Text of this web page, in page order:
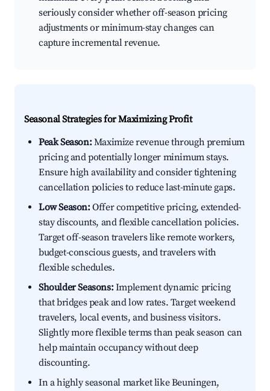
seriously consider whether off-season pricing
adjustments or minimum-stay changes can
capture incremental revenue.
Seasonal Strategies for Maximizing Profit
Peak Season:Maximize revenue through premium
pricing and potentially longer minimum stays.
Ensure high availability and consider tightening
cancellation policies to reduce last-minute gaps.
Low Season:Offer competitive pricing, extended-
stay discounts, and flexible cancellation policies.
Target off-season travelers like remote workers,
budget-conscious guests, and travelers with
flexible schedules.
Shoulder Seasons:Implement dynamic pricing
that bridges peak and low rates. Target weekend
travelers, local events, and business visitors.
Slightly more flexible terms than peak season can
help maintain occupancy without deep
discounting.
In a highly seasonal market like Beuningen,